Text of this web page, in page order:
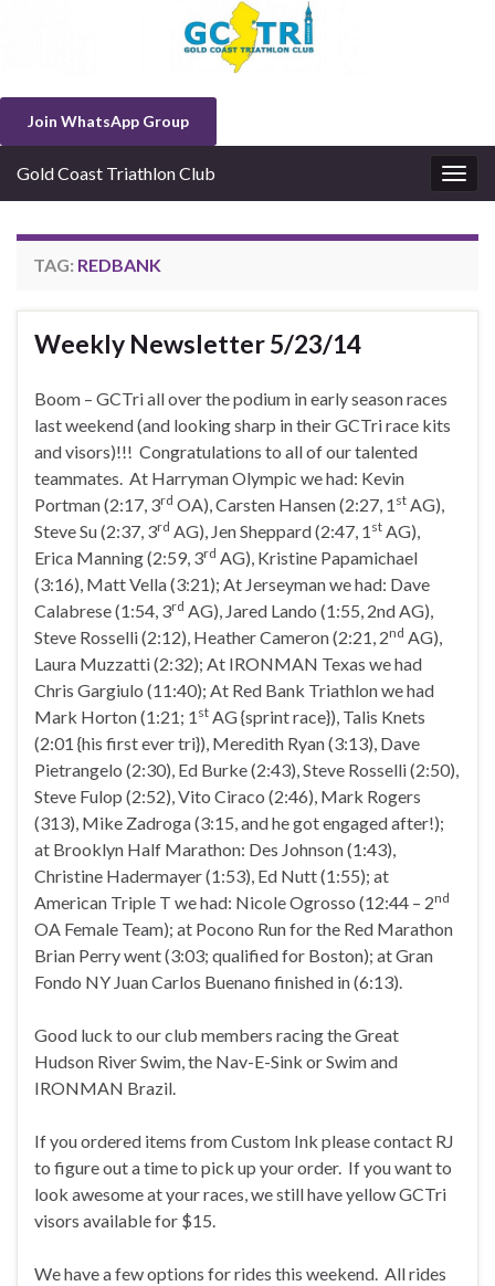
Join WhatsApp Group
Gold Coast Triathlon Club
TAG: REDBANK
Weekly Newsletter 5/23/14
Boom – GCTri all over the podium in early season races
last weekend (and looking sharp in their GCTri race kits
and visors)!!! Congratulations to all of our talented
teammates. At Harryman Olympic we had: Kevin
Portman (2:17, 3rd OA), Carsten Hansen (2:27, 1 st AG),
Steve Su (2:37, 3rd AG), Jen Sheppard (2:47, 1 st AG),
Erica Manning (2:59, 3rd AG), Kristine Papamichael
(3:16), Matt Vella (3:21); At Jerseyman we had: Dave
Calabrese (1:54, 3rd AG), Jared Lando (1:55, 2nd AG),
Steve Rosselli (2:12), Heather Cameron (2:21, 2nd AG),
Laura Muzzatti (2:32); At IRONMAN Texas we had
Chris Gargiulo (11:40); At Red Bank Triathlon we had
Mark Horton (1:21; 1 st AG {sprint race}), Talis Knets
(2:01 {his first ever tri}), Meredith Ryan (3:13), Dave
Pietrangelo (2:30), Ed Burke (2:43), Steve Rosselli (2:50),
Steve Fulop (2:52), Vito Ciraco (2:46), Mark Rogers
(313), Mike Zadroga (3:15, and he got engaged after!);
at Brooklyn Half Marathon: Des Johnson (1:43),
Christine Hadermayer (1:53), Ed Nutt (1:55); at
American Triple T we had: Nicole Ogrosso (12:44 – 2nd
OA Female Team); at Pocono Run for the Red Marathon
Brian Perry went (3:03; qualified for Boston); at Gran
Fondo NY Juan Carlos Buenano finished in (6:13).
Good luck to our club members racing the Great
Hudson River Swim, the Nav-E-Sink or Swim and
IRONMAN Brazil.
If you ordered items from Custom Ink please contact RJ
to figure out a time to pick up your order. If you want to
look awesome at your races, we still have yellow GCTri
visors available for $15.
We have a few options for rides this weekend. All rides